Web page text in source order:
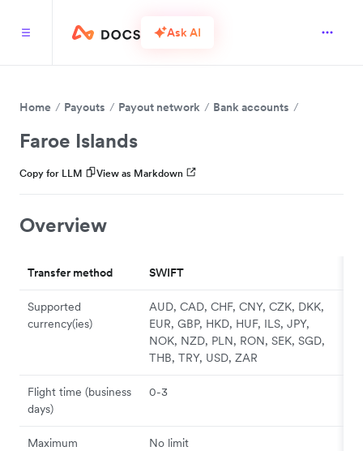
Ask AI
Home Payouts Payout network Bank accounts
Faroe Islands
Copy for LLM View as Markdown
Overview
Transfer method SWIFT
Supported
currency(ies)
AUD, CAD, CHF, CNY, CZK, DKK,
EUR, GBP, HKD, HUF, ILS, JPY,
NOK, NZD, PLN, RON, SEK, SGD,
THB, TRY, USD, ZAR
Flight time (business
days)
0-3
Maximum
No limit